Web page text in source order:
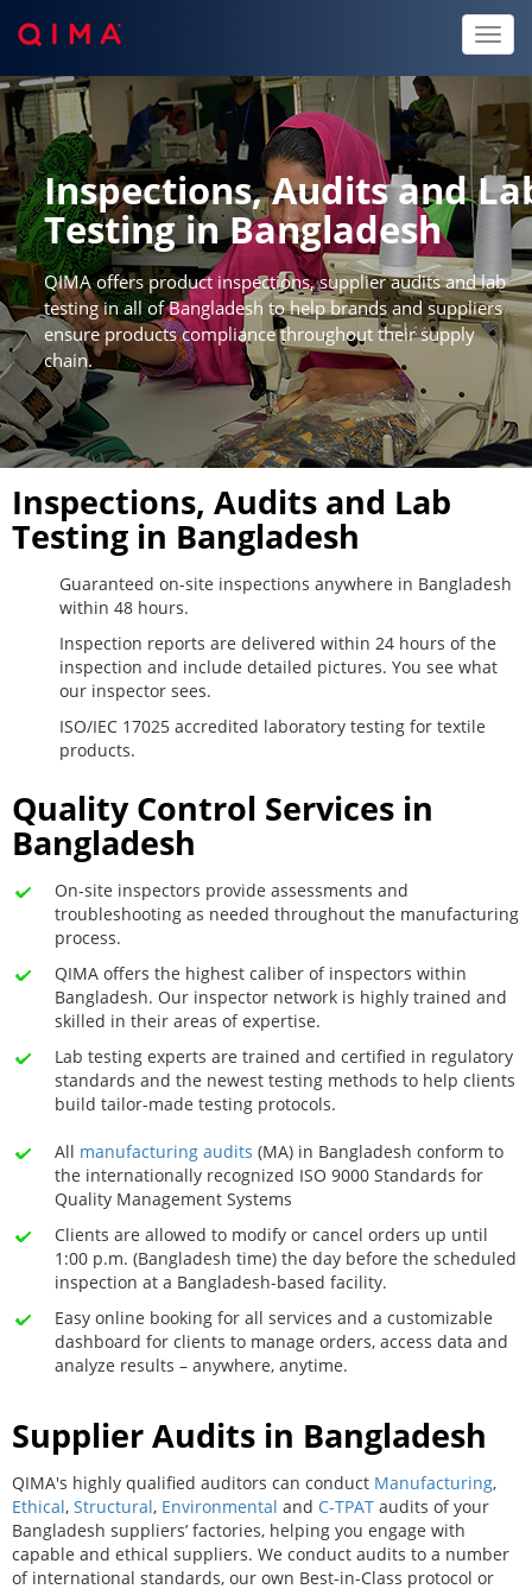
Toggle
Inspections, Audits and
Testing in Bangladesh
QIMA offers product inspections, supplier audits and lab
testing in all of Bangladesh to help brands and suppliers
ensure products compliance throughout their supply
chain.
Inspections, Audits and Lab
Testing in Bangladesh
Guaranteed on-site inspections anywhere in Bangladesh
within 48 hours.
Inspection reports are delivered within 24 hours of the
inspection and include detailed pictures. You see what
our inspector sees.
ISO/IEC 17025 accredited laboratory testing for textile
products.
Quality Control Services in
Bangladesh
On-site inspectors provide assessments and
troubleshooting as needed throughout the manufacturing
process.
QIMA offers the highest caliber of inspectors within
Bangladesh. Our inspector network is highly trained and
skilled in their areas of expertise.
Lab testing experts are trained and certified in regulatory
standards and the newest testing methods to help clients
build tailor-made testing protocols.
All manufacturing audits (MA) in Bangladesh conform to
the internationally recognized ISO 9000 Standards for
Quality Management Systems
Clients are allowed to modify or cancel orders up until
1:00 p.m. (Bangladesh time) the day before the scheduled
inspection at a Bangladesh-based facility.
Easy online booking for all services and a customizable
dashboard for clients to manage orders, access data and
analyze results – anywhere, anytime.
Supplier Audits in Bangladesh
QIMA's highly qualified auditors can conduct Manufacturing,
Ethical, Structural, Environmental and C-TPAT audits of your
Bangladesh suppliers’ factories, helping you engage with
capable and ethical suppliers. We conduct audits to a number
of international standards, our own Best-in-Class protocol or